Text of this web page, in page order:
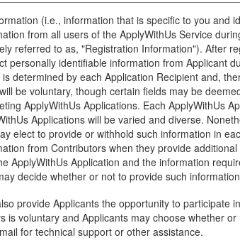
(i.e., information that is specific to you
from all users of the ApplyWithUs Service
referred to as, "Registration Information"). After
personally identifiable information from Applicant
determined by each Application Recipient and,
be voluntary, though certain fields may be
ApplyWithUs Applications. Each ApplyWithUs
Applications will be varied and diverse.
elect to provide or withhold such information in
from Contributors when they provide
ApplyWithUs Application and the information
decide whether or not to provide such
provide Applicants the opportunity to
is voluntary and Applicants may choose whether
for technical support or other assistance.